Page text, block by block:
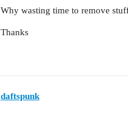
Why wasting time to remove
Thanks
daftspunk